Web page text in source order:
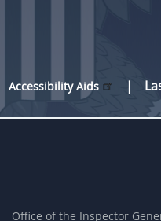
Accessibility Aids
Office of the Inspector